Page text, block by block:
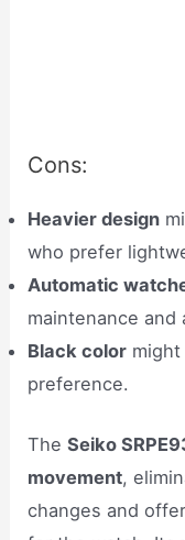
Cons:
Heavier design
who prefer
Automatic
maintenance and
Black color might
preference.
TheSeiko
movement,
changes and